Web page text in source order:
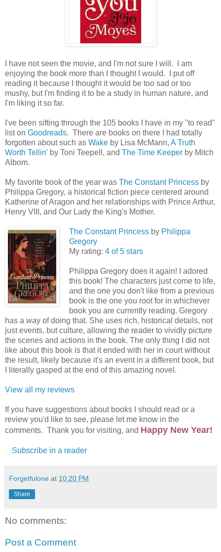
I have not seen the movie, and I'm not sure I will. I am
enjoying the book more than I thought I would. I put off
reading it because I thought it would be too sad or too
mushy, but I'm finding it to be a study in human nature, and
I'm liking it so far.
I've been sifting through the 105 books I have in my "to read"
list on Goodreads. There are books on there I had totally
forgotten about such as Wake by Lisa McMann, A Truth
Worth Tellin' by Toni Teepell, and The Time Keeper by Mitch
Albom.
My favorite book of the year was The Constant Princess by
Philippa Gregory, a historical fiction piece centered around
Katherine of Aragon and her relationships with Prince Arthur,
Henry VIII, and Our Lady the King's Mother.
The Constant Princess by Philippa
Gregory
My rating: 4 of 5 stars
Philippa Gregory does it again! I adored
this book! The characters just come to life,
and the one you don't like from a previous
book is the one you root for in whichever
book you are currently reading. Gregory
has a way of doing that. She uses rich, historical details, not
just events, but culture, allowing the reader to vividly picture
the scenes and actions in the book. The only thing I did not
like about this book is that it ended with her in court without
the result, likely because it's an event in a different book, but
I literally gasped at the end of this amazing novel.
View all my reviews
If you have suggestions about books I should read or a
review you'd like to see, please let me know in the
comments. Thank you for visiting, and Happy New Year!
Subscribe in a reader
Forgetfulone at 10:20 PM
Share
No comments:
Post a Comment